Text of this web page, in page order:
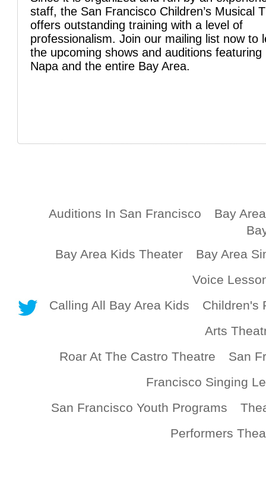
staff, the San Francisco Children’s Musical
offers outstanding training with a level of
professionalism. Join our mailing list now to
the upcoming shows and auditions featuring
Napa and the entire Bay Area.
Auditions In San Francisco
Bay
Bay Area Kids Theater
Bay Area
Voice
Calling All Bay Area Kids
Children's
Arts
Roar At The Castro Theatre
San
Francisco Singing
San Francisco Youth Programs
Performers